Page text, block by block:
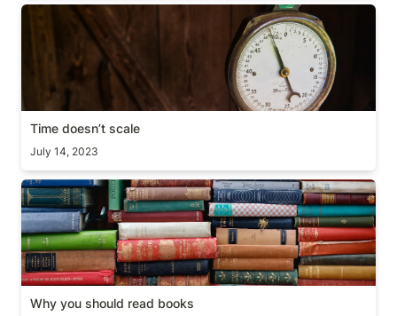
Time doesn’t scale
Time doesn’t scale
July 14, 2023
Why you should read books
Why you should read books